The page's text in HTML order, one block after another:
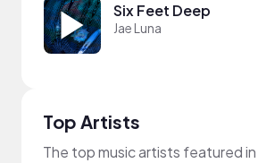
Six Feet Deep
Jae Luna
Top Artists
The top music artists featured in